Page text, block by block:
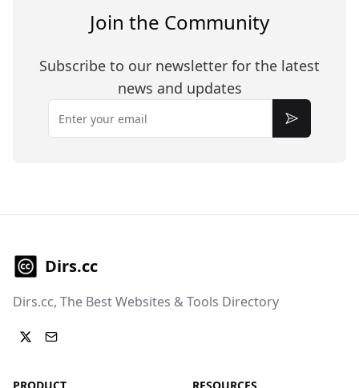
Join the Community
Subscribe to our newsletter for the latest
news and updates
Email
Subscribe
Dirs.cc
Dirs.cc, The Best Websites & Tools Directory